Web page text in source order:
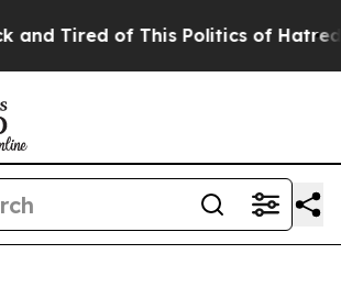
Tired of This Politics of Hatred” The